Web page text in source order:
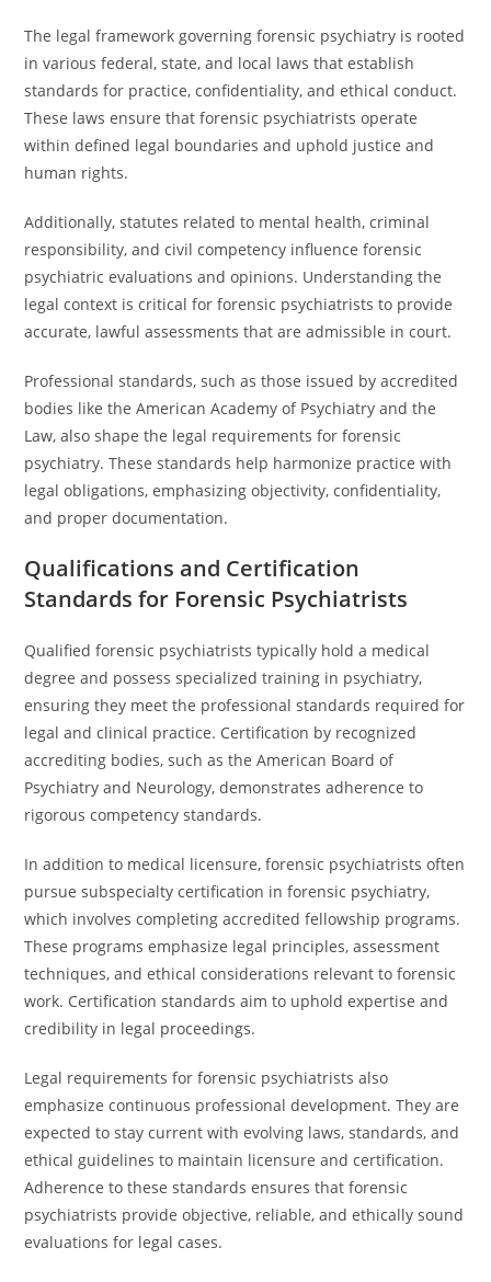
The legal framework governing forensic psychiatry is rooted
in various federal, state, and local laws that establish
standards for practice, confidentiality, and ethical conduct.
These laws ensure that forensic psychiatrists operate
within defined legal boundaries and uphold justice and
human rights.
Additionally, statutes related to mental health, criminal
responsibility, and civil competency influence forensic
psychiatric evaluations and opinions. Understanding the
legal context is critical for forensic psychiatrists to provide
accurate, lawful assessments that are admissible in court.
Professional standards, such as those issued by accredited
bodies like the American Academy of Psychiatry and the
Law, also shape the legal requirements for forensic
psychiatry. These standards help harmonize practice with
legal obligations, emphasizing objectivity, confidentiality,
and proper documentation.
Qualifications and Certification
Standards for Forensic Psychiatrists
Qualified forensic psychiatrists typically hold a medical
degree and possess specialized training in psychiatry,
ensuring they meet the professional standards required for
legal and clinical practice. Certification by recognized
accrediting bodies, such as the American Board of
Psychiatry and Neurology, demonstrates adherence to
rigorous competency standards.
In addition to medical licensure, forensic psychiatrists often
pursue subspecialty certification in forensic psychiatry,
which involves completing accredited fellowship programs.
These programs emphasize legal principles, assessment
techniques, and ethical considerations relevant to forensic
work. Certification standards aim to uphold expertise and
credibility in legal proceedings.
Legal requirements for forensic psychiatrists also
emphasize continuous professional development. They are
expected to stay current with evolving laws, standards, and
ethical guidelines to maintain licensure and certification.
Adherence to these standards ensures that forensic
psychiatrists provide objective, reliable, and ethically sound
evaluations for legal cases.